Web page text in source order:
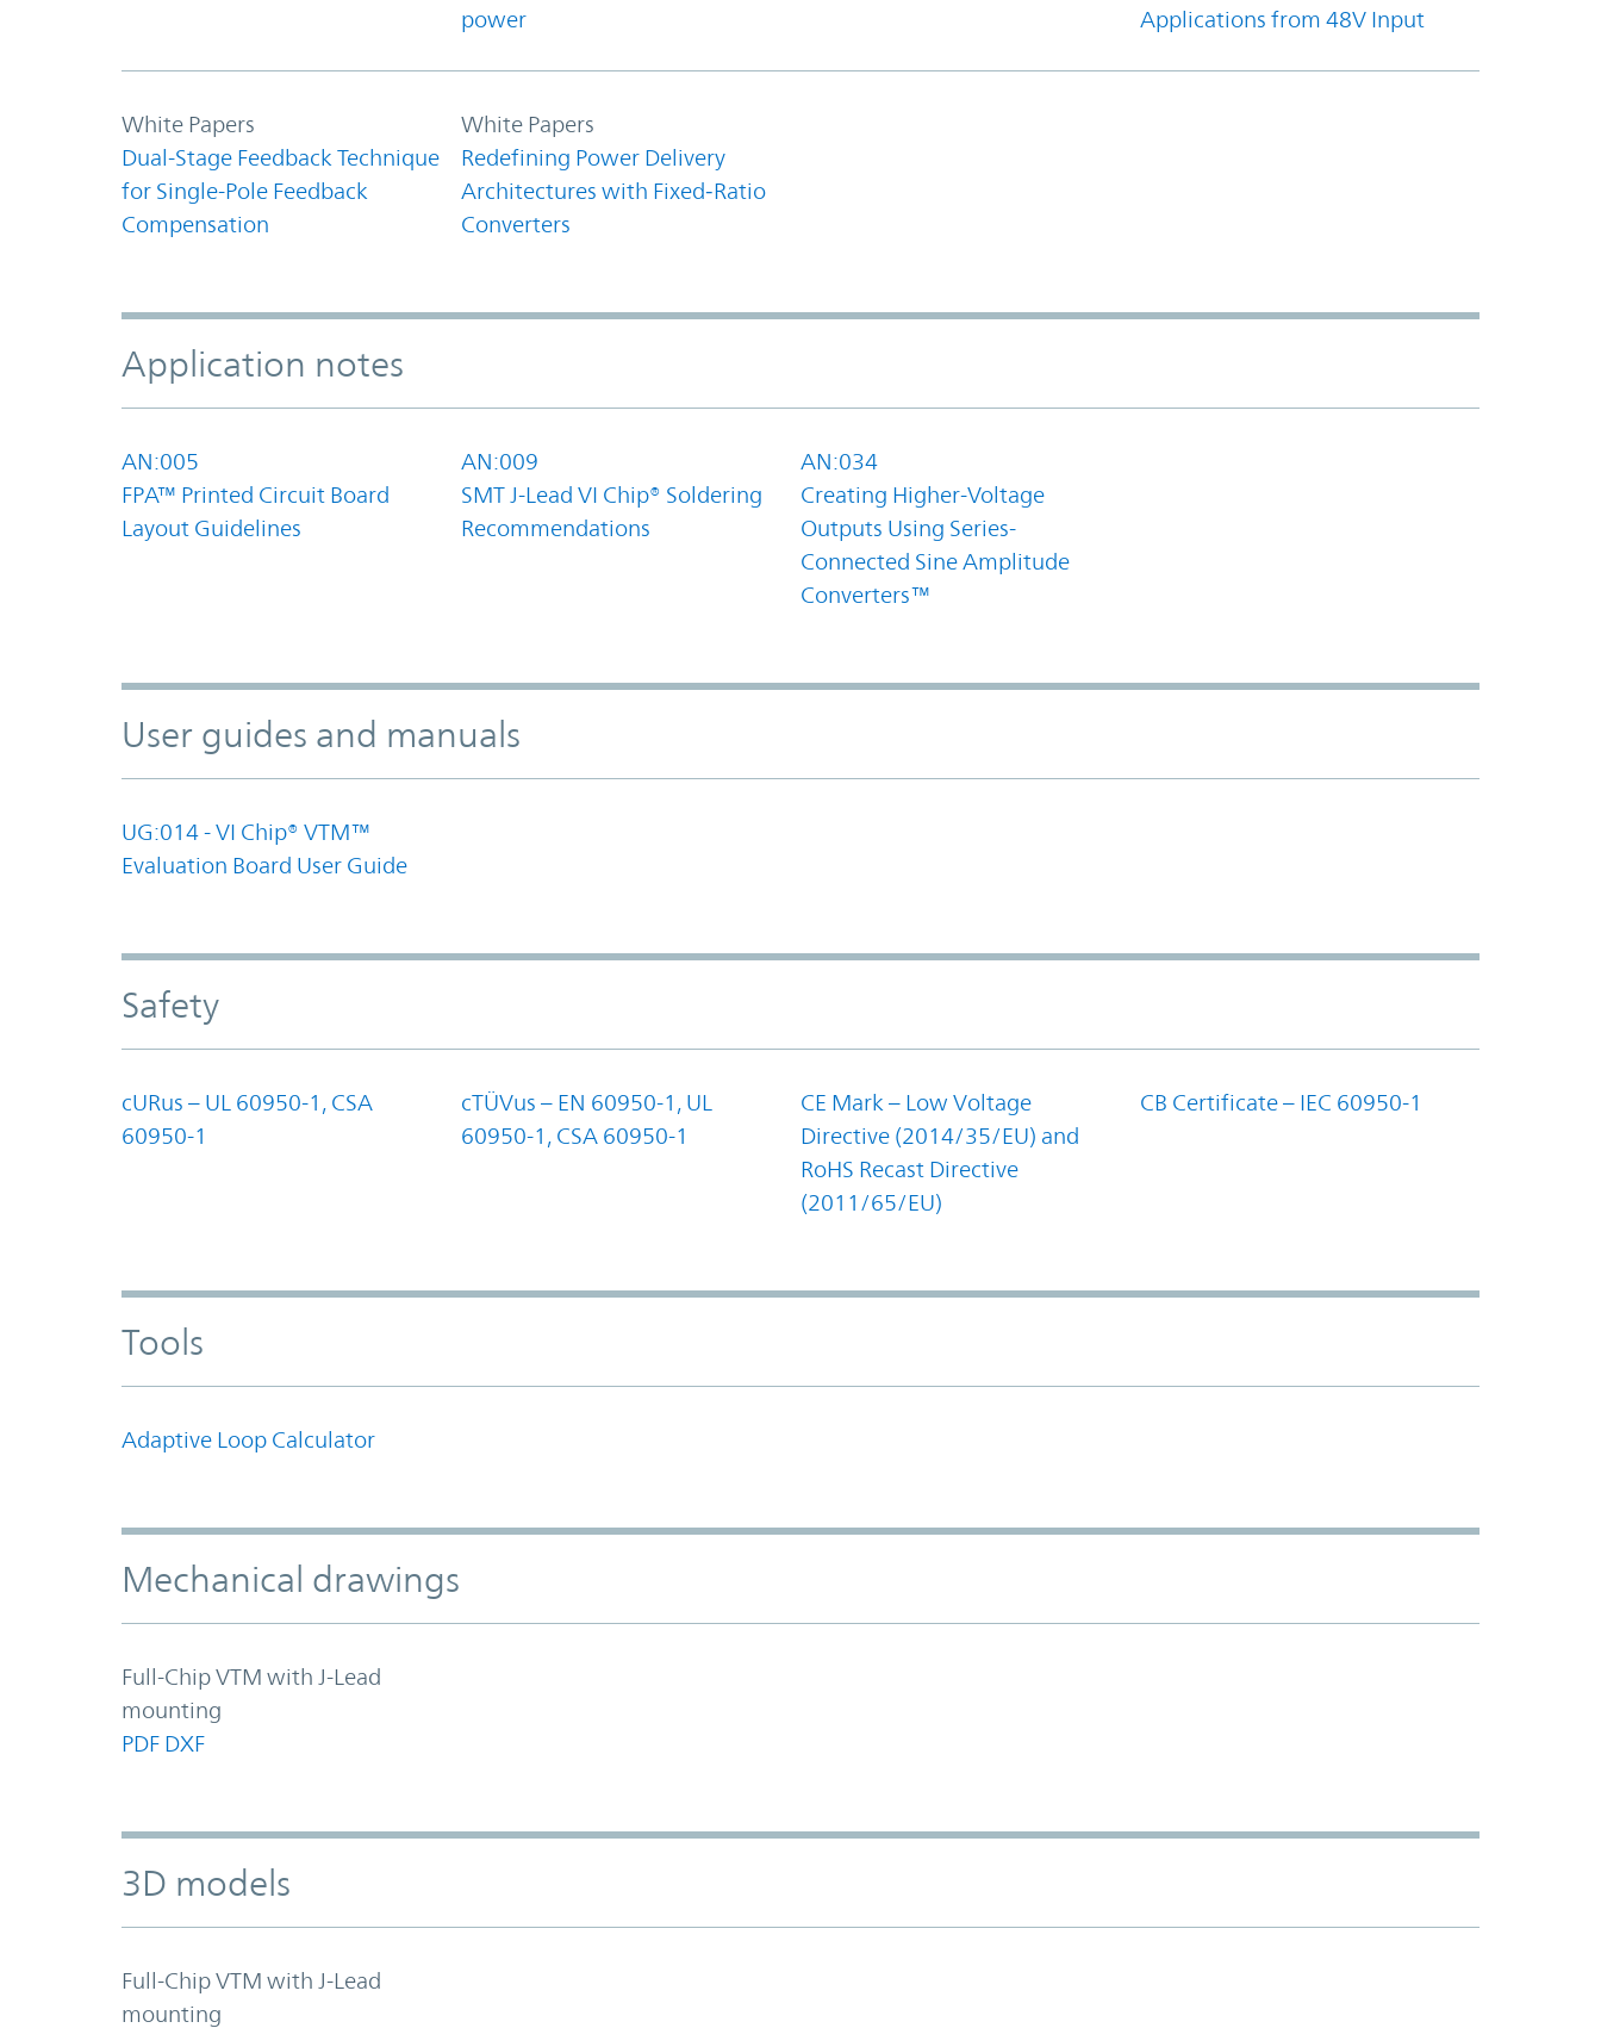
power
Applications from 48V Input
White Papers
Dual-Stage Feedback Technique
for Single-Pole Feedback
Compensation
White Papers
Redefining Power Delivery
Architectures with Fixed‑Ratio
Converters
Application notes
AN:005
FPA™ Printed Circuit Board
Layout Guidelines
AN:009
SMT J-Lead VI Chip® Soldering
Recommendations
AN:034
Creating Higher-Voltage
Outputs Using Series-
Connected Sine Amplitude
Converters™
User guides and manuals
UG:014 - VI Chip® VTM™
Evaluation Board User Guide
Safety
cURus – UL 60950-1, CSA
60950-1
cTÜVus – EN 60950-1, UL
60950-1, CSA 60950-1
CE Mark – Low Voltage
Directive (2014/35/EU) and
RoHS Recast Directive
(2011/65/EU)
CB Certificate – IEC 60950-1
Tools
Adaptive Loop Calculator
Mechanical drawings
Full-Chip VTM with J-Lead
mounting
PDF DXF
3D models
Full-Chip VTM with J-Lead
mounting